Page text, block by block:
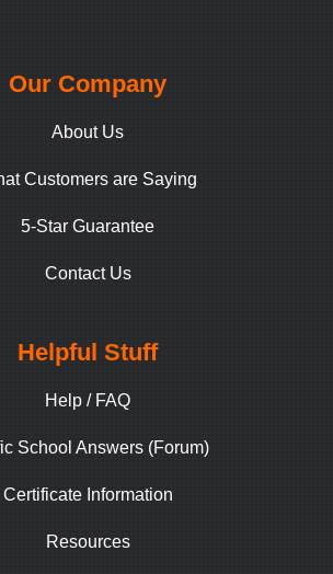
Our Company
About Us
Customers are Saying
5-Star Guarantee
Contact Us
Helpful Stuff
Help / FAQ
School Answers (Forum)
Certificate Information
Resources